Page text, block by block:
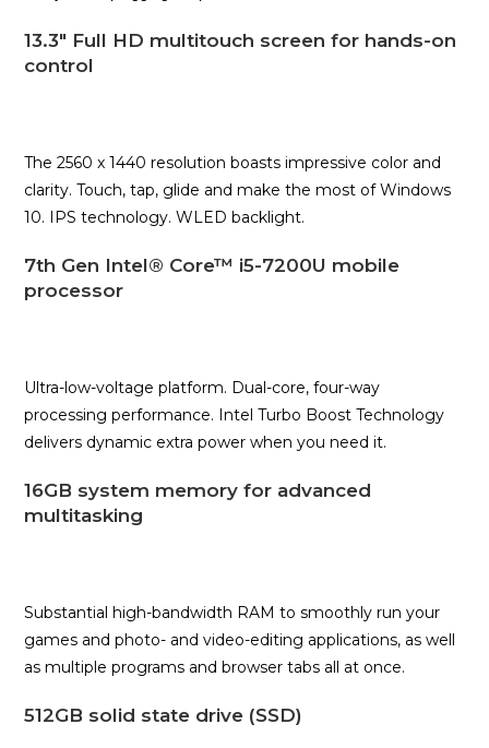
13.3″ Full HD multitouch screen for hands-on
control
The 2560 x 1440 resolution boasts impressive color and
clarity. Touch, tap, glide and make the most of Windows
10. IPS technology. WLED backlight.
7th Gen Intel® Core™ i5-7200U mobile
processor
Ultra-low-voltage platform. Dual-core, four-way
processing performance. Intel Turbo Boost Technology
delivers dynamic extra power when you need it.
16GB system memory for advanced
multitasking
Substantial high-bandwidth RAM to smoothly run your
games and photo- and video-editing applications, as well
as multiple programs and browser tabs all at once.
512GB solid state drive (SSD)